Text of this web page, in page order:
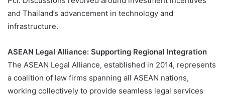
and Thailand’s advancement in technology and
infrastructure​.
ASEAN Legal Alliance: Supporting Regional Integration
The ASEAN Legal Alliance, established in 2014, represents
a coalition of law firms spanning all ASEAN nations,
working collectively to provide seamless legal services